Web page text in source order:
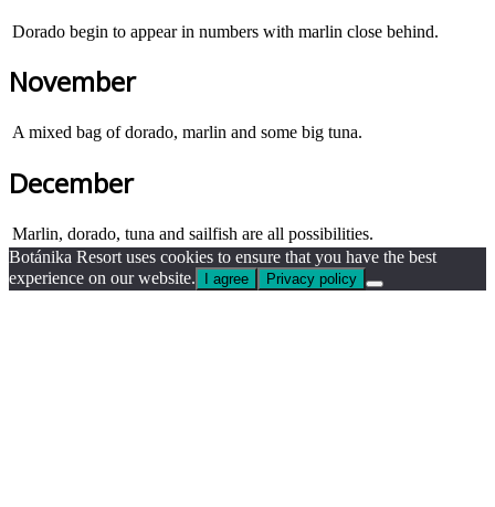
Dorado begin to appear in numbers with marlin close behind.
November
A mixed bag of dorado, marlin and some big tuna.
December
Marlin, dorado, tuna and sailfish are all possibilities.
Botánika Resort uses cookies to ensure that you have the best
experience on our website.
I agree Privacy policy